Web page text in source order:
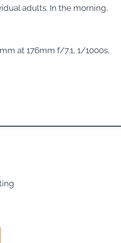
adults. In the morning,
at 176mm f/7.1, 1/1000s,